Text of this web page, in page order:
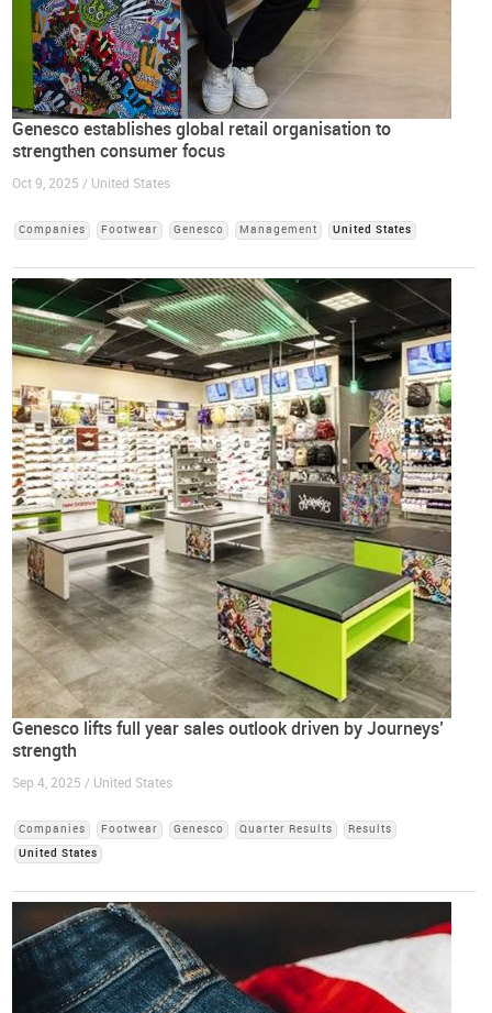
Genesco establishes global retail organisation to
strengthen consumer focus
Oct 9, 2025 / United States
Companies Footwear Genesco Management United States
Genesco lifts full year sales outlook driven by Journeys’
strength
Sep 4, 2025 / United States
Companies Footwear Genesco Quarter Results
Results
United States